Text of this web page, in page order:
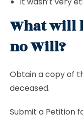
What will
no Will?
Obtain a copy of
deceased.
Submit a Petition